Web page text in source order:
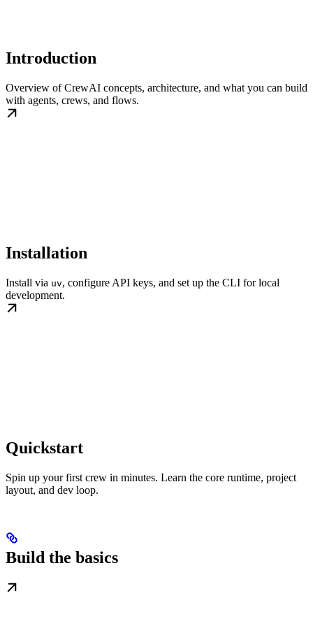
Introduction
Overview of CrewAI concepts, architecture, and what you can build
with agents, crews, and flows.
Installation
Install via uv, configure API keys, and set up the CLI for local
development.
Quickstart
Spin up your first crew in minutes. Learn the core runtime, project
layout, and dev loop.
Build the basics